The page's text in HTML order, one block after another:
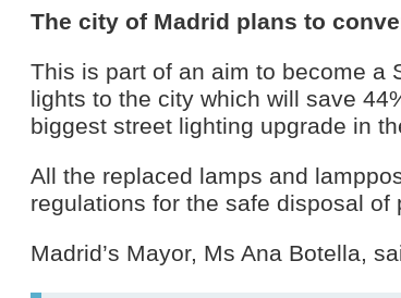
The city of Madrid plans to
This is part of an aim to become a
lights to the city which will save
biggest street lighting upgrade in
All the replaced lamps and
regulations for the safe disposal
Madrid’s Mayor, Ms Ana Botella,